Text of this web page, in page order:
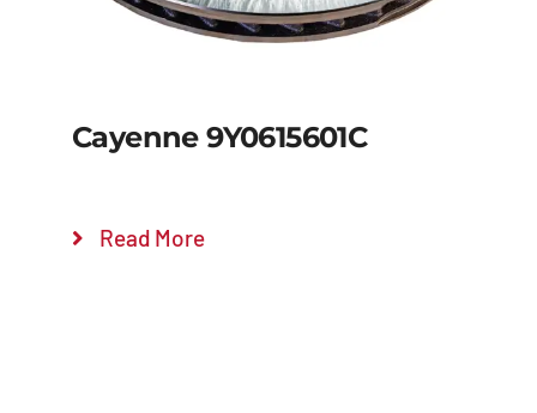
Cayenne 9Y0615601C
Read More